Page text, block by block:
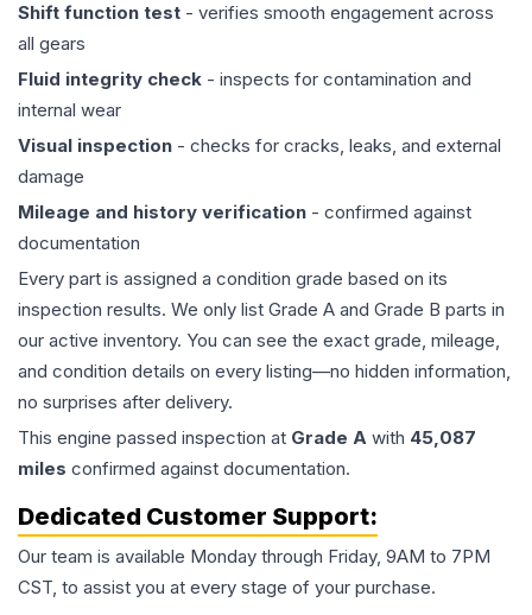
Shift function test - verifies smooth engagement across
all gears
Fluid integrity check - inspects for contamination and
internal wear
Visual inspection - checks for cracks, leaks, and external
damage
Mileage and history verification - confirmed against
documentation
Every part is assigned a condition grade based on its
inspection results. We only list Grade A and Grade B parts in
our active inventory. You can see the exact grade, mileage,
and condition details on every listing—no hidden information,
no surprises after delivery.
This engine passed inspection at Grade A with 45,087
miles confirmed against documentation.
Dedicated Customer Support:
Our team is available Monday through Friday, 9AM to 7PM
CST, to assist you at every stage of your purchase.